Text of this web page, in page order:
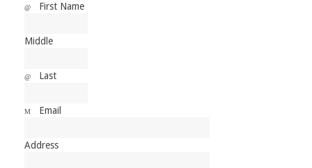
First Name
Middle
Last
Email
Address